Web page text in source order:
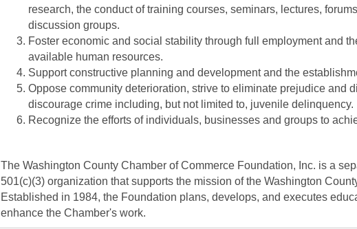
research, the conduct of training courses, seminars, lectures,
discussion groups.
Foster economic and social stability through full employment and
available human resources.
Support constructive planning and development and the
Oppose community deterioration, strive to eliminate prejudice and
discourage crime including, but not limited to, juvenile delinquency.
Recognize the efforts of individuals, businesses and groups to
The Washington County Chamber of Commerce Foundation, Inc. is a
501(c)(3) organization that supports the mission of the Washington
Established in 1984, the Foundation plans, develops, and executes
enhance the Chamber's work.